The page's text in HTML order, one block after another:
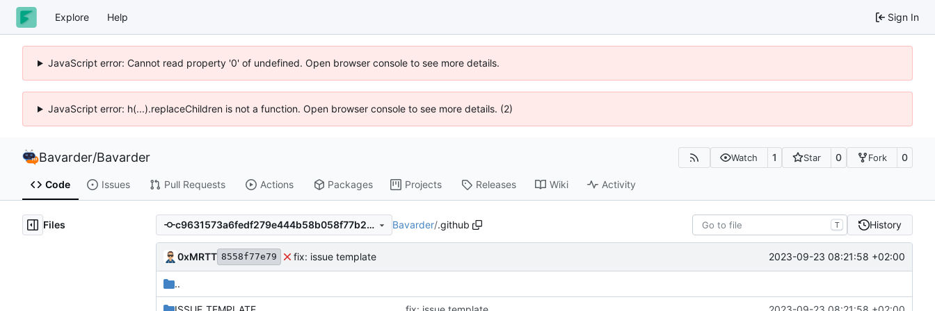
Explore Help Sign In
JavaScript error: Cannot read property '0' of undefined. Open browser console to see more details.
JavaScript error: h(...).replaceChildren is not a function. Open browser console to see more details. (2)
Bavarder/Bavarder Watch 1 Star 0 Fork 0
Code Issues Pull Requests Actions Packages Projects Releases Wiki Activity
Files c9631573a6fedf279e444b58b058f77b2d4cc4de Bavarder/.github T History
0xMRTT 8558f77e79 fix: issue template 2023-09-23 08:21:58 +02:00
..